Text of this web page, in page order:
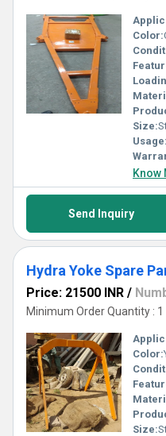
Color:
Size:
Usage:
Know
Send Inquiry
Hydra Yoke Spare
Price: 21500 INR /
Minimum Order Quantity :
Color:
Size: